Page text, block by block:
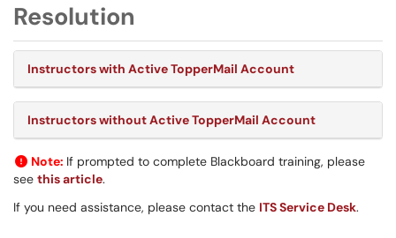
Resolution
Instructors with Active TopperMail Account
Instructors without Active TopperMail Account
Note: If prompted to complete Blackboard training, please
see this article.
If you need assistance, please contact the ITS Service Desk.